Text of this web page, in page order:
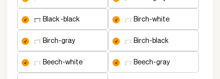
black -black birch-white
birch-gray birch-black
beech-white beech-gray